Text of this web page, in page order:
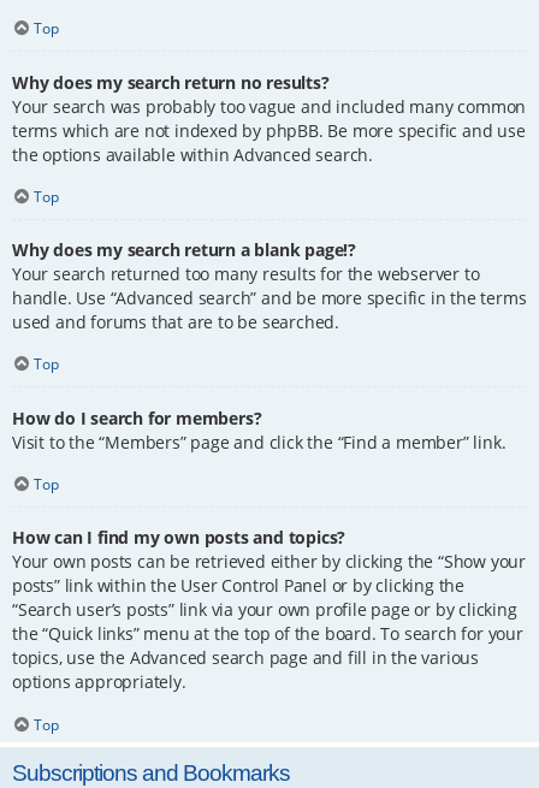
Top
Why does my search return no results?
Your search was probably too vague and included many common
terms which are not indexed by phpBB. Be more specific and use
the options available within Advanced search.
Top
Why does my search return a blank page!?
Your search returned too many results for the webserver to
handle. Use “Advanced search” and be more specific in the terms
used and forums that are to be searched.
Top
How do I search for members?
Visit to the “Members” page and click the “Find a member” link.
Top
How can I find my own posts and topics?
Your own posts can be retrieved either by clicking the “Show your
posts” link within the User Control Panel or by clicking the
“Search user’s posts” link via your own profile page or by clicking
the “Quick links” menu at the top of the board. To search for your
topics, use the Advanced search page and fill in the various
options appropriately.
Top
Subscriptions and Bookmarks